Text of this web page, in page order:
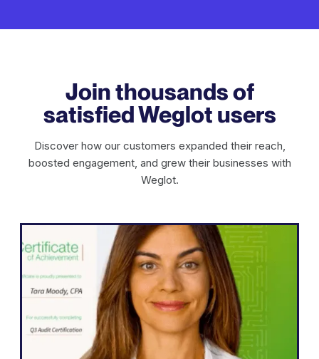
Join thousands of
satisfied Weglot users
Discover how our customers expanded their reach,
boosted engagement, and grew their businesses with
Weglot.
WordPress
"Weglot enabled us to expand our
website into five languages quickly.